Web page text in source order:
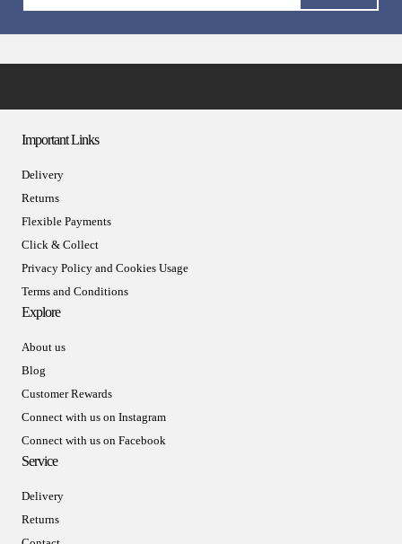
Important Links
Delivery
Returns
Flexible Payments
Click & Collect
Privacy Policy and Cookies Usage
Terms and Conditions
Explore
About us
Blog
Customer Rewards
Connect with us on Instagram
Connect with us on Facebook
Service
Delivery
Returns